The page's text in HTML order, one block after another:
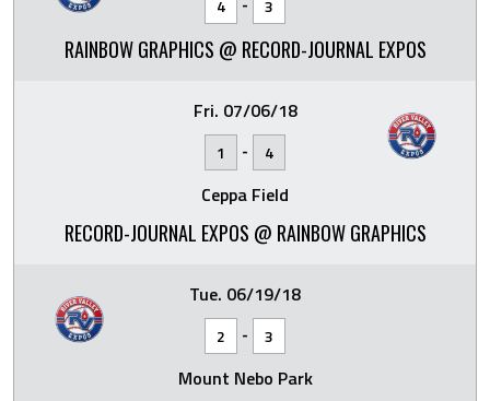
4 3
RAINBOW GRAPHICS @ RECORD-JOURNAL EXPOS
Fri. 07/06/18
1 - 4
Ceppa Field
RECORD-JOURNAL EXPOS @ RAINBOW GRAPHICS
Tue. 06/19/18
2 - 3
Mount Nebo Park